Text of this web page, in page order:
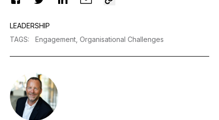
LEADERSHIP
TAGS: Engagement, Organisational Challenges